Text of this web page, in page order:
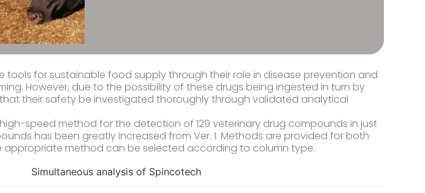
tools for sustainable food supply through their role in disease prevention and
However, due to the possibility of these drugs being ingested in turn by
their safety be investigated thoroughly through validated analytical
speed method for the detection of 129 veterinary drug compounds in just
has been greatly increased from Ver. 1. Methods are provided for both
appropriate method can be selected according to column type.